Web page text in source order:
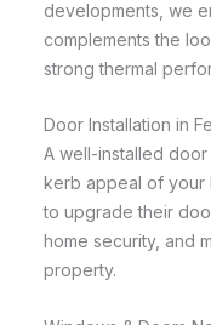
developments, we
complements the
strong thermal
Door Installation in
A well-installed
kerb appeal of your
to upgrade their
home security, and
property.